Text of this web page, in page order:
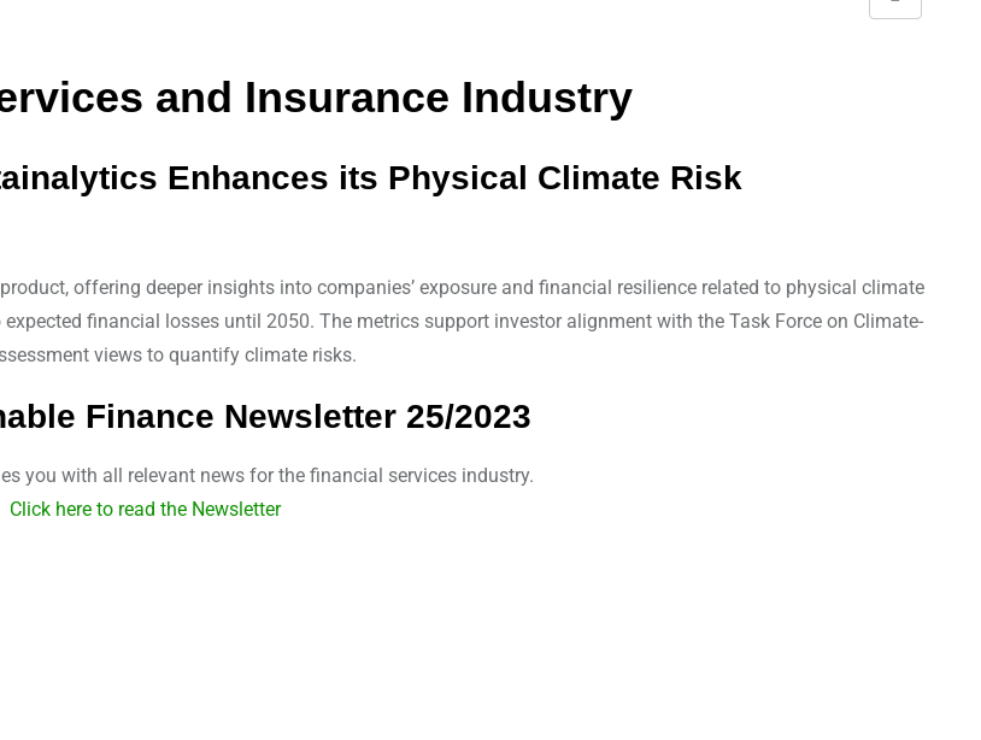
E
m
and Insurance Industry
Enhances its Physical Climate Risk
offering deeper insights into companies’ exposure and financial resilience related to physical climate
financial losses until 2050. The metrics support investor alignment with the Task Force on Climate-
views to quantify climate risks.
Finance Newsletter 25/2023
you with all relevant news for the financial services industry.
Click here to read the Newsletter